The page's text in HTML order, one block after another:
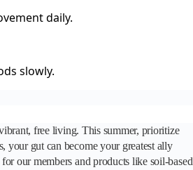
daily.
slowly.
free living. This summer, prioritize
your gut can become your greatest ally
our members and products like soil-based